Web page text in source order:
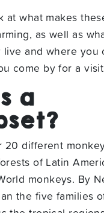
at what makes
as well as
and where you
come by for a
a
20 different
of Latin
monkeys. By
the five families